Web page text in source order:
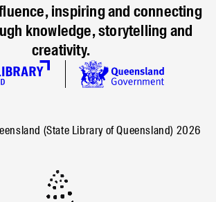
inspiring and connecting
knowledge, storytelling and
creativity.
(State Library of Queensland) 2026